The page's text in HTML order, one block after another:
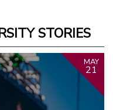
STORIES
MAY
21